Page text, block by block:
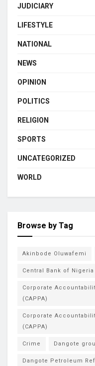
JUDICIARY
LIFESTYLE
NATIONAL
NEWS
OPINION
POLITICS
RELIGION
SPORTS
UNCATEGORIZED
WORLD
Browse by Tag
Akinbode Oluwafemi
Central Bank of Nigeria
Corporate
(CAPPA)
Corporate
(CAPPA)
Crime Dangote
Dangote Petroleum